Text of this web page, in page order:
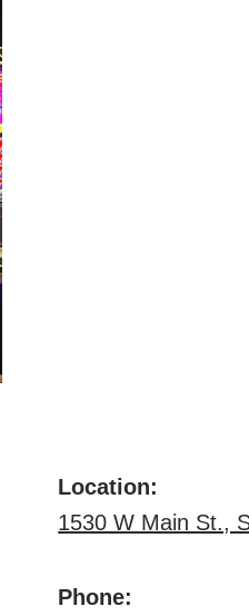
Location:
1530 W Main St.,
Phone: